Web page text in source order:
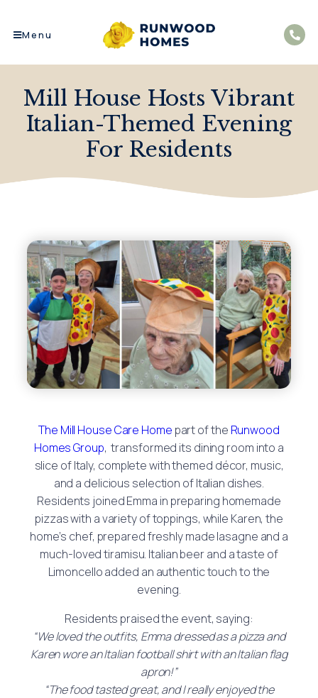
Menu
Mill House Hosts Vibrant
Italian-Themed Evening
For Residents
The Mill House Care Home part of the Runwood
Homes Group, transformed its dining room into a
slice of Italy, complete with themed décor, music,
and a delicious selection of Italian dishes.
Residents joined Emma in preparing homemade
pizzas with a variety of toppings, while Karen, the
home’s chef, prepared freshly made lasagne and a
much-loved tiramisu. Italian beer and a taste of
Limoncello added an authentic touch to the
evening.
Residents praised the event, saying:
“We loved the outfits, Emma dressed as a pizza and
Karen wore an Italian football shirt with an Italian flag
apron!”
“The food tasted great, and I really enjoyed the